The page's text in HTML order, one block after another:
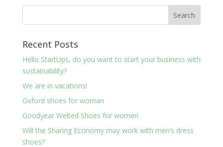
Recent Posts
Hello StartUps, do you want to start your business with
sustainability?
We are in vacations!
Oxford shoes for woman
Goodyear Welted Shoes for women
Will the Sharing Economy may work with men’s dress
shoes?